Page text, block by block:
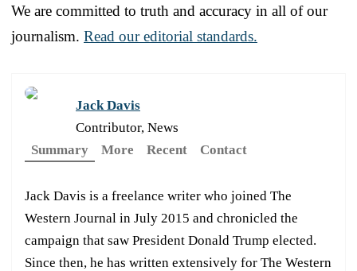
We are committed to truth and accuracy in all of our
journalism. Read our editorial standards.
Jack Davis
Contributor, News
Summary
More Recent Contact
Jack Davis is a freelance writer who joined The
Western Journal in July 2015 and chronicled the
campaign that saw President Donald Trump elected.
Since then, he has written extensively for The Western